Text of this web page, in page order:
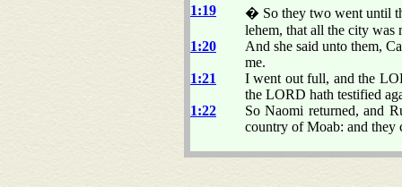
1:19
� So they two went until
lehem, that all the city was
1:20
And she said unto them,
me.
1:21
I went out full, and the
the LORD hath testified
1:22
So Naomi returned, and
country of Moab: and they